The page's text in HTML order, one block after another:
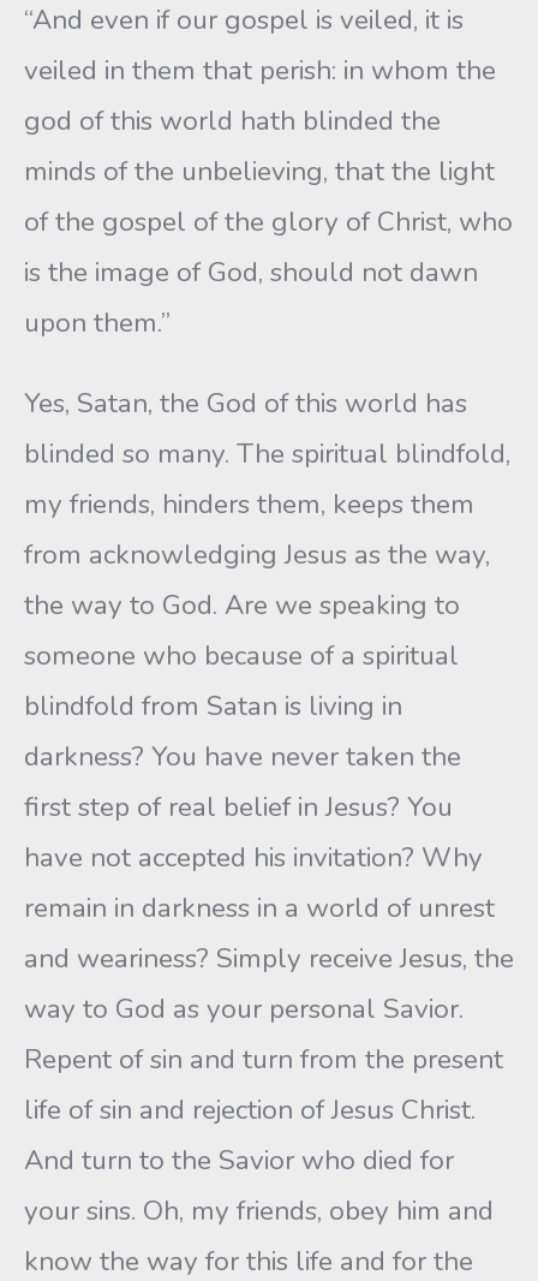
“And even if our gospel is veiled, it is
veiled in them that perish: in whom the
god of this world hath blinded the
minds of the unbelieving, that the light
of the gospel of the glory of Christ, who
is the image of God, should not dawn
upon them.”
Yes, Satan, the God of this world has
blinded so many. The spiritual blindfold,
my friends, hinders them, keeps them
from acknowledging Jesus as the way,
the way to God. Are we speaking to
someone who because of a spiritual
blindfold from Satan is living in
darkness? You have never taken the
first step of real belief in Jesus? You
have not accepted his invitation? Why
remain in darkness in a world of unrest
and weariness? Simply receive Jesus, the
way to God as your personal Savior.
Repent of sin and turn from the present
life of sin and rejection of Jesus Christ.
And turn to the Savior who died for
your sins. Oh, my friends, obey him and
know the way for this life and for the